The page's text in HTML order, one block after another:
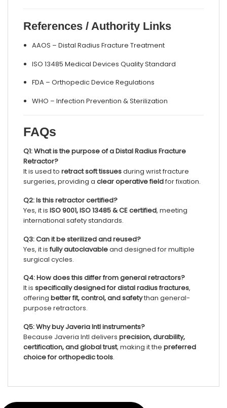
References / Authority Links
AAOS – Distal Radius Fracture Treatment
ISO 13485 Medical Devices Quality Standard
FDA – Orthopedic Device Regulations
WHO – Infection Prevention & Sterilization
FAQs
Q1: What is the purpose of a Distal Radius Fracture
Retractor?
It is used to retract soft tissuesduring wrist fracture
surgeries, providing a clear operative fieldfor fixation.
Q2: Is this retractor certified?
Yes, it is ISO 9001, ISO 13485 & CE certified, meeting
international safety standards.
Q3: Can it be sterilized and reused?
Yes, it is fully autoclavableand designed for multiple
surgical cycles.
Q4: How does this differ from general retractors?
It is specifically designed for distal radius fractures,
offering better fit, control, and safetythan general-
purpose retractors.
Q5: Why buy Javeria Intl instruments?
Because Javeria Intl delivers precision, durability,
certification, and global trust, making it the preferred
choice for orthopedic tools.